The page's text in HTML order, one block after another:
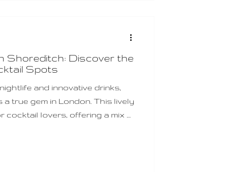
Shoreditch: Discover the
Spots
and innovative drinks,
true gem in London. This lively
lovers, offering a mix of